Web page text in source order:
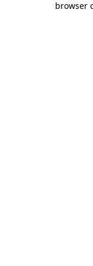
browser